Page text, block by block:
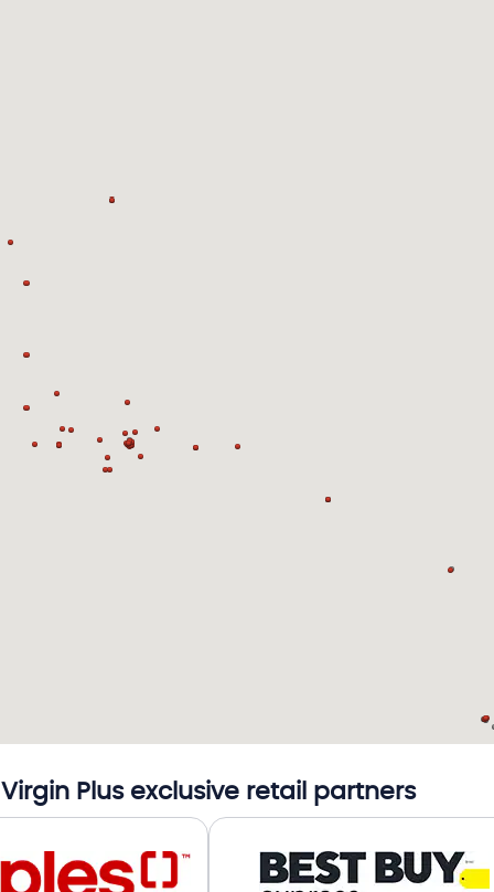
Virgin Plus exclusive retail partners